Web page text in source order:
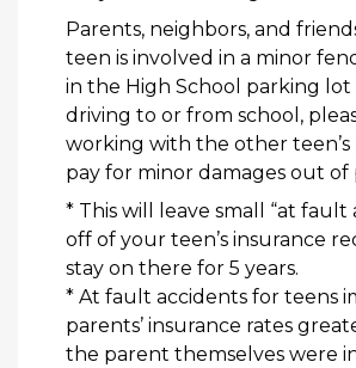
Parents, neighbors, and
teen is involved in a minor
in the High School parking lot
driving to or from school,
working with the other teen’s
pay for minor damages out of
* This will leave small “at fault
off of your teen’s insurance
stay on there for 5 years.
* At fault accidents for teens
parents’ insurance rates
the parent themselves were